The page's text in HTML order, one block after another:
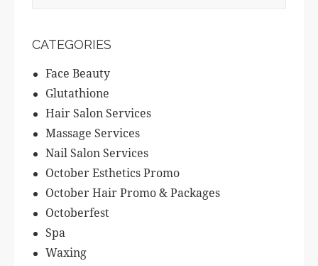
CATEGORIES
Face Beauty
Glutathione
Hair Salon Services
Massage Services
Nail Salon Services
October Esthetics Promo
October Hair Promo & Packages
Octoberfest
Spa
Waxing